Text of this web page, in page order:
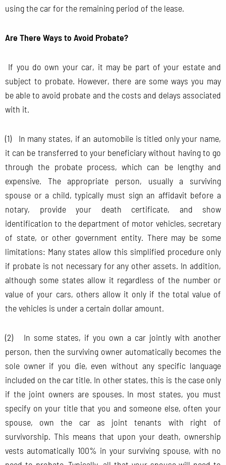
using the car for the remaining period of the lease.
Are There Ways to Avoid Probate?
If you do own your car, it may be part of your estate and
subject to probate. However, there are some ways you may
be able to avoid probate and the costs and delays associated
with it.
(1) In many states, if an automobile is titled only your name,
it can be transferred to your beneficiary without having to go
through the probate process, which can be lengthy and
expensive. The appropriate person, usually a surviving
spouse or a child, typically must sign an affidavit before a
notary, provide your death certificate, and show
identification to the department of motor vehicles, secretary
of state, or other government entity. There may be some
limitations: Many states allow this simplified procedure only
if probate is not necessary for any other assets. In addition,
although some states allow it regardless of the number or
value of your cars, others allow it only if the total value of
the vehicles is under a certain dollar amount.
(2) In some states, if you own a car jointly with another
person, then the surviving owner automatically becomes the
sole owner if you die, even without any specific language
included on the car title. In other states, this is the case only
if the joint owners are spouses. In most states, you must
specify on your title that you and someone else, often your
spouse, own the car as joint tenants with right of
survivorship. This means that upon your death, ownership
vests automatically 100% in your surviving spouse, with no